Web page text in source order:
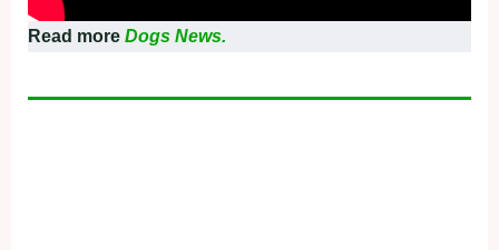
Read more Dogs News.